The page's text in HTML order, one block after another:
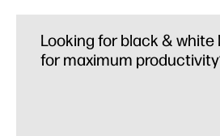
Looking for black &
for maximum